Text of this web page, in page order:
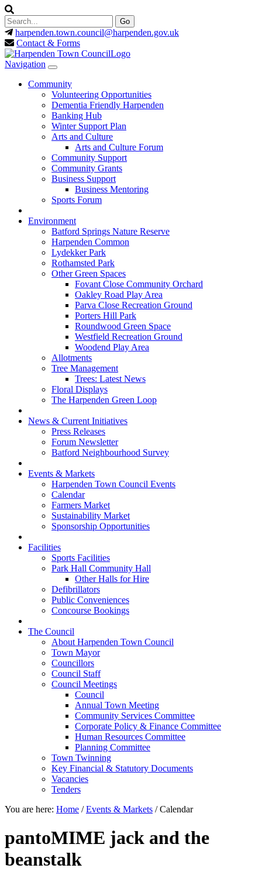
harpenden.town.council@harpenden.gov.uk
Contact & Forms
Navigation
Community
Volunteering Opportunities
Dementia Friendly Harpenden
Banking Hub
Winter Support Plan
Arts and Culture
Arts and Culture Forum
Community Support
Community Grants
Business Support
Business Mentoring
Sports Forum
Environment
Batford Springs Nature Reserve
Harpenden Common
Lydekker Park
Rothamsted Park
Other Green Spaces
Fovant Close Community Orchard
Oakley Road Play Area
Parva Close Recreation Ground
Porters Hill Park
Roundwood Green Space
Westfield Recreation Ground
Woodend Play Area
Allotments
Tree Management
Trees: Latest News
Floral Displays
The Harpenden Green Loop
News & Current Initiatives
Press Releases
Forum Newsletter
Batford Neighbourhood Survey
Events & Markets
Harpenden Town Council Events
Calendar
Farmers Market
Sustainability Market
Sponsorship Opportunities
Facilities
Sports Facilities
Park Hall Community Hall
Other Halls for Hire
Defibrillators
Public Conveniences
Concourse Bookings
The Council
About Harpenden Town Council
Town Mayor
Councillors
Council Staff
Council Meetings
Council
Annual Town Meeting
Community Services Committee
Corporate Policy & Finance Committee
Human Resources Committee
Planning Committee
Town Twinning
Key Financial & Statutory Documents
Vacancies
Tenders
You are here: Home /Events & Markets /Calendar
pantoMIME jack and the
beanstalk